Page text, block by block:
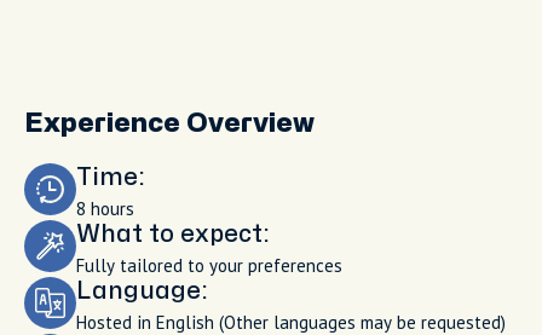
Experience Overview
Time:
8 hours
What to expect:
Fully tailored to your preferences
Language:
Hosted in English (Other languages may be requested)